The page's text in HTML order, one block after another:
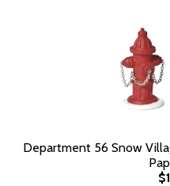
Department 56 Snow